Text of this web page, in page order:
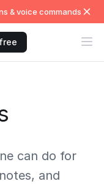
& voice commands
can do for
and